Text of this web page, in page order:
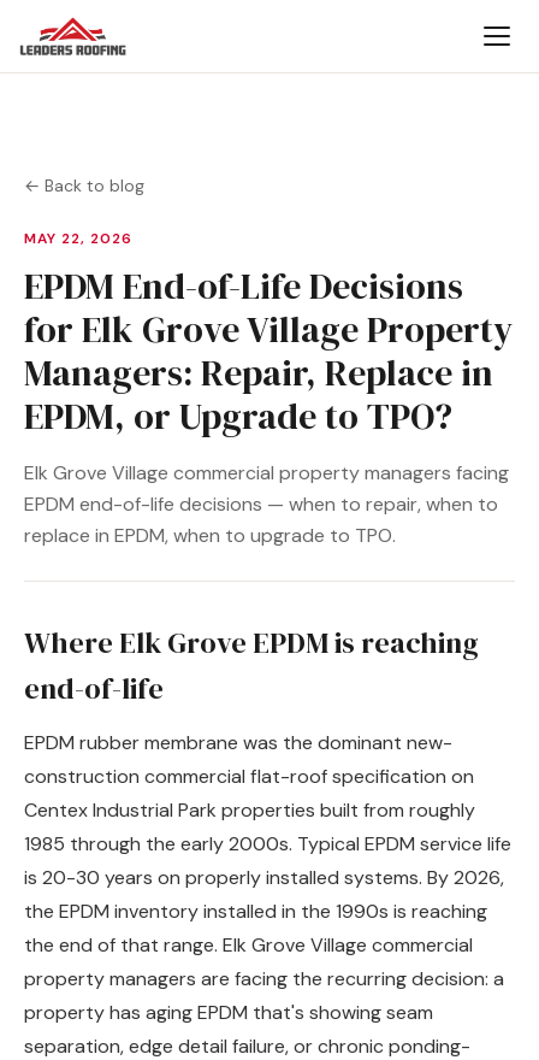
← Back to blog
MAY 22, 2026
EPDM End-of-Life Decisions
for Elk Grove Village Property
Managers: Repair, Replace in
EPDM, or Upgrade to TPO?
Elk Grove Village commercial property managers facing
EPDM end-of-life decisions — when to repair, when to
replace in EPDM, when to upgrade to TPO.
Where Elk Grove EPDM is reaching
end-of-life
EPDM rubber membrane was the dominant new-
construction commercial flat-roof specification on
Centex Industrial Park properties built from roughly
1985 through the early 2000s. Typical EPDM service life
is 20-30 years on properly installed systems. By 2026,
the EPDM inventory installed in the 1990s is reaching
the end of that range. Elk Grove Village commercial
property managers are facing the recurring decision: a
property has aging EPDM that's showing seam
separation, edge detail failure, or chronic ponding-